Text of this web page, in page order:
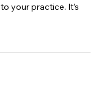
your practice. It’s